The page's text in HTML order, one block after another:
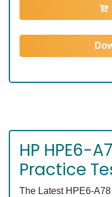
HP HPE6-
Practice
The Latest HPE6-